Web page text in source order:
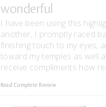
wonderful
I have been using this
another, I promptly raced
finishing touch to my eyes,
toward my temples as well
receive compliments how
Read Complete Review